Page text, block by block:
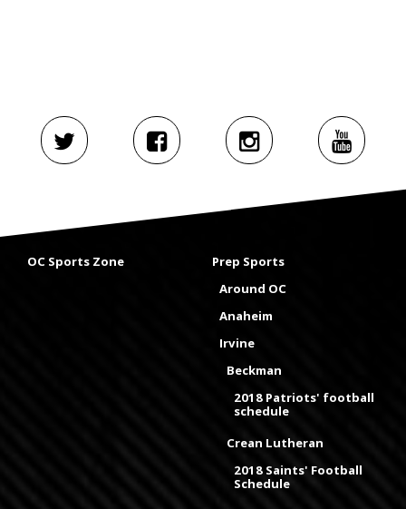
OC Sports Zone
Prep Sports
Around OC
Anaheim
Irvine
Beckman
2018 Patriots' football
schedule
Crean Lutheran
2018 Saints' Football
Schedule